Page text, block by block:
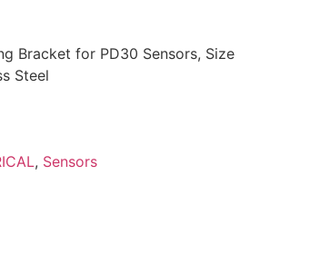
Bracket for PD30 Sensors, Size
Steel
, Sensors